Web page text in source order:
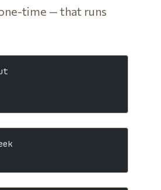
time — that runs